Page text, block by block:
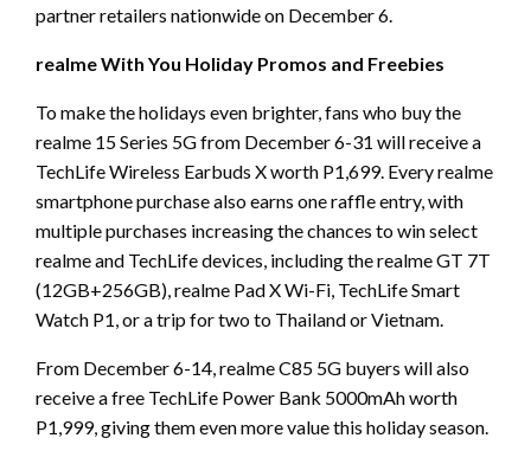
partner retailers nationwide on December 6.
realme With You Holiday Promos and Freebies
To make the holidays even brighter, fans who buy the
realme 15 Series 5G from December 6-31 will receive a
TechLife Wireless Earbuds X worth P1,699. Every realme
smartphone purchase also earns one raffle entry, with
multiple purchases increasing the chances to win select
realme and TechLife devices, including the realme GT 7T
(12GB+256GB), realme Pad X Wi-Fi, TechLife Smart
Watch P1, or a trip for two to Thailand or Vietnam.
From December 6-14, realme C85 5G buyers will also
receive a free TechLife Power Bank 5000mAh worth
P1,999, giving them even more value this holiday season.